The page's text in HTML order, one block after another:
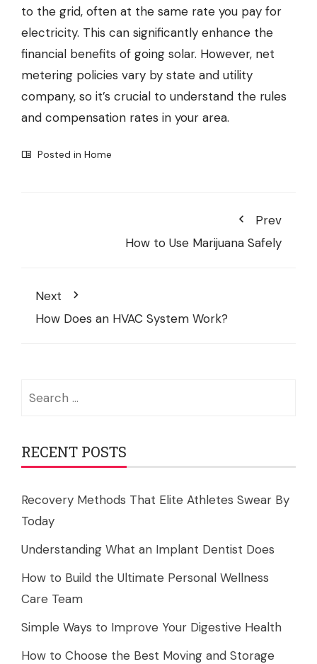
to the grid, often at the same rate you pay for
electricity. This can significantly enhance the
financial benefits of going solar. However, net
metering policies vary by state and utility
company, so it’s crucial to understand the rules
and compensation rates in your area.
Posted in Home
Prev
How to Use Marijuana Safely
Next
How Does an HVAC System Work?
RECENT POSTS
Recovery Methods That Elite Athletes Swear By
Today
Understanding What an Implant Dentist Does
How to Build the Ultimate Personal Wellness
Care Team
Simple Ways to Improve Your Digestive Health
How to Choose the Best Moving and Storage